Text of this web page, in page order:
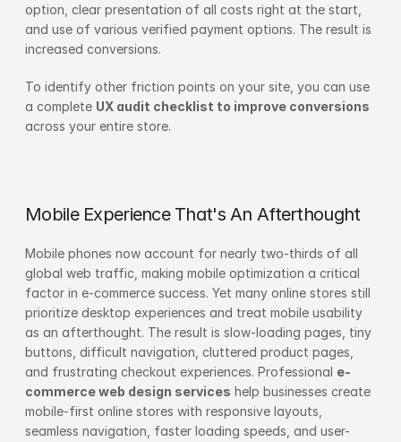
option, clear presentation of all costs right at the start,
and use of various verified payment options. The result is
increased conversions.
To identify other friction points on your site, you can use
a complete UX audit checklist to improve conversions
across your entire store.
Mobile Experience That's An Afterthought
Mobile phones now account for nearly two-thirds of all
global web traffic, making mobile optimization a critical
factor in e-commerce success. Yet many online stores still
prioritize desktop experiences and treat mobile usability
as an afterthought. The result is slow-loading pages, tiny
buttons, difficult navigation, cluttered product pages,
and frustrating checkout experiences. Professional e-
commerce web design services help businesses create
mobile-first online stores with responsive layouts,
seamless navigation, faster loading speeds, and user-